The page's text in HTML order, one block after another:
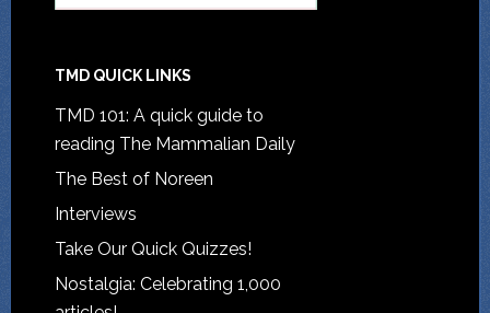
TMD QUICK LINKS
TMD 101: A quick guide to
reading The Mammalian Daily
The Best of Noreen
Interviews
Take Our Quick Quizzes!
Nostalgia: Celebrating 1,000